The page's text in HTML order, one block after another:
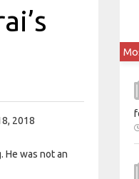
2018
He was not an